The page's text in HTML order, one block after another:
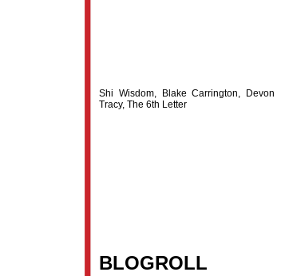
Shi Wisdom, Blake Carrington, Devon
Tracy, The 6th Letter
BLOGROLL